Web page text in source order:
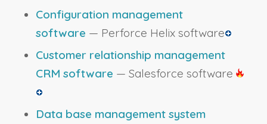
Configuration management
software — Perforce Helix software
Customer relationship management
CRM software — Salesforce software
Data base management system